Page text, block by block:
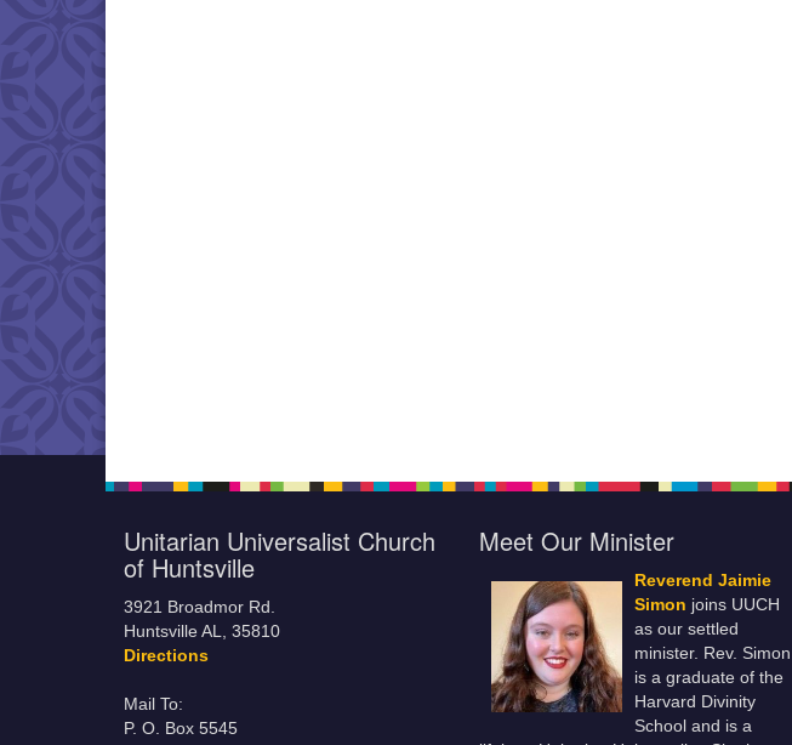
Unitarian Universalist Church
of Huntsville
3921 Broadmor Rd.
Huntsville AL, 35810
Directions
Mail To:
P. O. Box 5545
Meet Our Minister
Reverend Jaimie
Simon joins UUCH
as our settled
minister. Rev. Simon
is a graduate of the
Harvard Divinity
School and is a